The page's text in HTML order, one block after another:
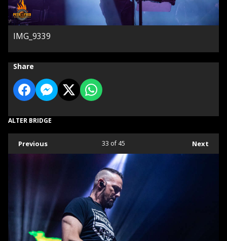
IMG_9339
Share
ALTER BRIDGE
Previous Next
33 of 45